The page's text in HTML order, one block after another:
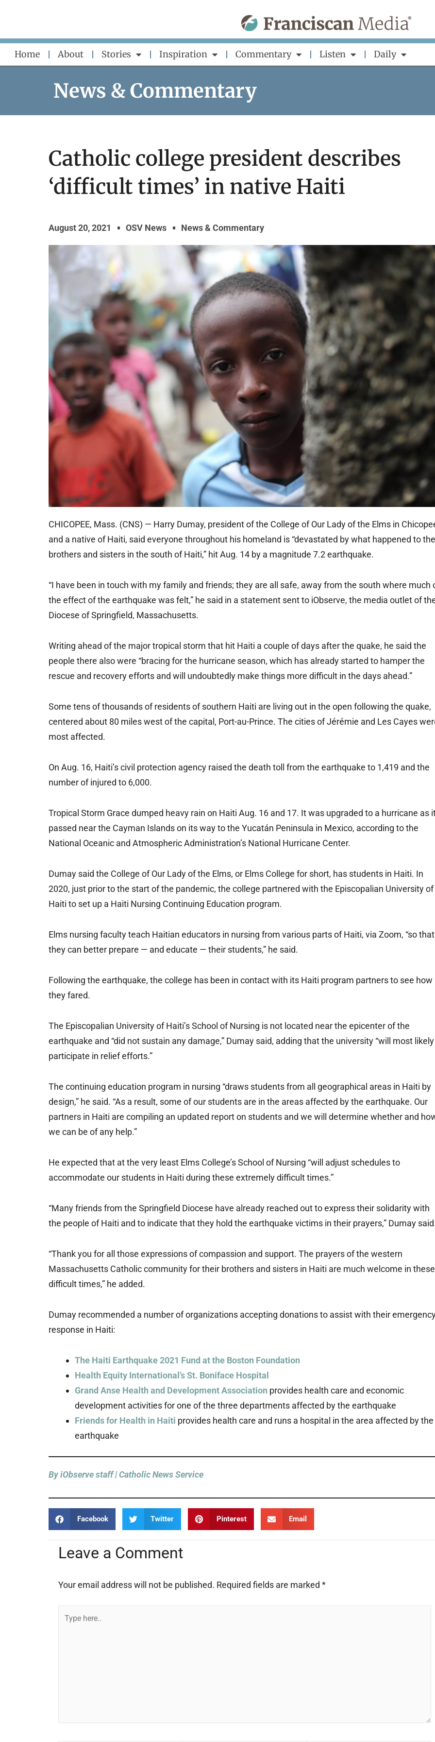
content
Home About Stories Inspiration Commentary Listen Daily
News & Commentary
Catholic college president describes
‘difficult times’ in native Haiti
August 20, 2021 OSV News News & Commentary
CHICOPEE, Mass. (CNS) — Harry Dumay, president of the College of Our Lady of the Elms in
and a native of Haiti, said everyone throughout his homeland is “devastated by what happened to
brothers and sisters in the south of Haiti,” hit Aug. 14 by a magnitude 7.2 earthquake.
“I have been in touch with my family and friends; they are all safe, away from the south where much
the effect of the earthquake was felt,” he said in a statement sent to iObserve, the media outlet of
Diocese of Springfield, Massachusetts.
Writing ahead of the major tropical storm that hit Haiti a couple of days after the quake, he said the
people there also were “bracing for the hurricane season, which has already started to hamper the
rescue and recovery efforts and will undoubtedly make things more difficult in the days ahead.”
Some tens of thousands of residents of southern Haiti are living out in the open following the quake,
centered about 80 miles west of the capital, Port-au-Prince. The cities of Jérémie and Les Cayes
most affected.
On Aug. 16, Haiti’s civil protection agency raised the death toll from the earthquake to 1,419 and the
number of injured to 6,000.
Tropical Storm Grace dumped heavy rain on Haiti Aug. 16 and 17. It was upgraded to a hurricane as
passed near the Cayman Islands on its way to the Yucatán Peninsula in Mexico, according to the
National Oceanic and Atmospheric Administration’s National Hurricane Center.
Dumay said the College of Our Lady of the Elms, or Elms College for short, has students in Haiti. In
2020, just prior to the start of the pandemic, the college partnered with the Episcopalian University of
Haiti to set up a Haiti Nursing Continuing Education program.
Elms nursing faculty teach Haitian educators in nursing from various parts of Haiti, via Zoom, “so that
they can better prepare — and educate — their students,” he said.
Following the earthquake, the college has been in contact with its Haiti program partners to see how
they fared.
The Episcopalian University of Haiti’s School of Nursing is not located near the epicenter of the
earthquake and “did not sustain any damage,” Dumay said, adding that the university “will most likely
participate in relief efforts.”
The continuing education program in nursing “draws students from all geographical areas in Haiti by
design,” he said. “As a result, some of our students are in the areas affected by the earthquake. Our
partners in Haiti are compiling an updated report on students and we will determine whether and
we can be of any help.”
He expected that at the very least Elms College’s School of Nursing “will adjust schedules to
accommodate our students in Haiti during these extremely difficult times.”
“Many friends from the Springfield Diocese have already reached out to express their solidarity with
the people of Haiti and to indicate that they hold the earthquake victims in their prayers,” Dumay
“Thank you for all those expressions of compassion and support. The prayers of the western
Massachusetts Catholic community for their brothers and sisters in Haiti are much welcome in these
difficult times,” he added.
Dumay recommended a number of organizations accepting donations to assist with their
response in Haiti:
The Haiti Earthquake 2021 Fund at the Boston Foundation
Health Equity International’s St. Boniface Hospital
Grand Anse Health and Development Association provides health care and economic
development activities for one of the three departments affected by the earthquake
Friends for Health in Haiti provides health care and runs a hospital in the area affected by the
earthquake
By iObserve staff | Catholic News Service
Facebook Twitter Pinterest Email
Leave a Comment
Your email address will not be published. Required fields are marked *